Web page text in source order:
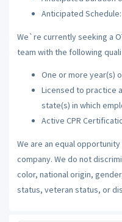
Anticipated Schedule:
We`re currently seeking a
team with the following
One or more year(s)
Licensed to practice
state(s) in which
Active CPR
We are an equal
company. We do not
color, national origin,
status, veteran status, or